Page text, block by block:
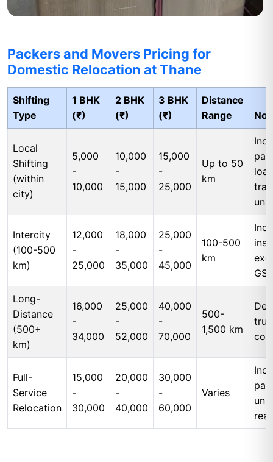
Packers and Movers Pricing for
Domestic Relocation at Thane
Shifting
Type
1 BHK
(₹)
2 BHK
(₹)
3 BHK
(₹)
Distance
Range
Local
Shifting
(within
city)
5,000
-
10,000
10,000
-
15,000
15,000
-
25,000
Up to 50
km
Intercity
(100-500
km)
12,000
-
25,000
18,000
-
35,000
25,000
-
45,000
100-500
km
GST
Long-
Distance
(500+
km)
16,000
-
34,000
25,000
-
52,000
40,000
-
70,000
500-
1,500 km
Full-
Service
Relocation
15,000
-
30,000
20,000
-
40,000
30,000
-
60,000
Varies